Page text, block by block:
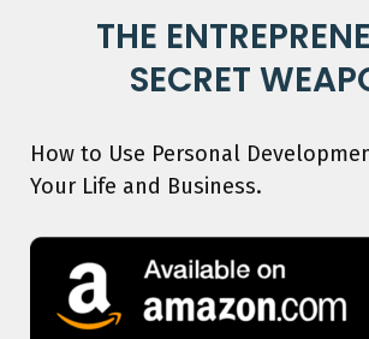
THE
SECRET
How to Use Personal
Your Life and Business.